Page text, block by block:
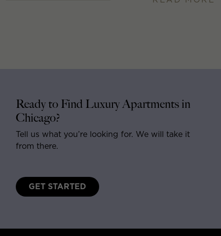
Ready to Find Luxury Apartments in
Chicago?
Tell us what you’re looking for. We will take it
from there.
GET STARTED